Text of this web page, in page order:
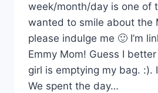
week/month/day is one of
wanted to smile about the
please indulge me 🙂 I’m
Emmy Mom! Guess I
girl is emptying my bag. :).
We spent the day…